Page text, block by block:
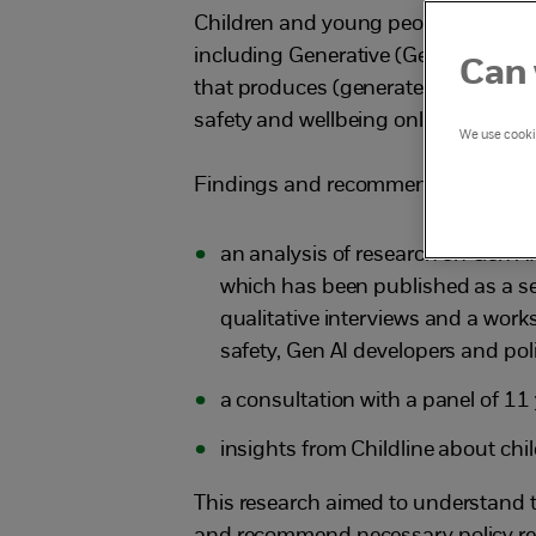
Children and young people are
including Generative (Gen) Artificial
that produces (generates) new
safety and wellbeing online and
Findings and recommendations in
an analysis of research on Gen
which has been published as a
qualitative interviews and a
safety, Gen AI developers and
a consultation with a panel of 11
insights from Childline about
This research aimed to
Can
We use